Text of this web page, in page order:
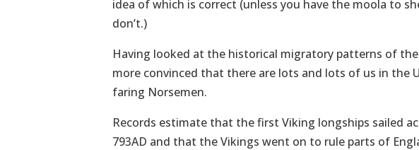
idea of which is correct (unless you have the moola to
don’t.)
Having looked at the historical migratory patterns of
more convinced that there are lots and lots of us in the
faring Norsemen.
Records estimate that the first Viking longships sailed
793AD and that the Vikings went on to rule parts of